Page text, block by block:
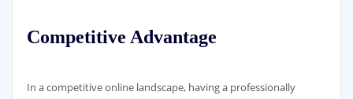
Competitive Advantage
In a competitive online landscape, having a professionally